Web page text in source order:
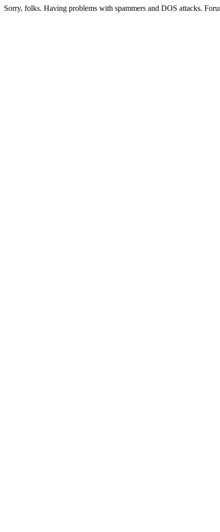
Sorry, folks. Having problems with spammers and DOS attacks.